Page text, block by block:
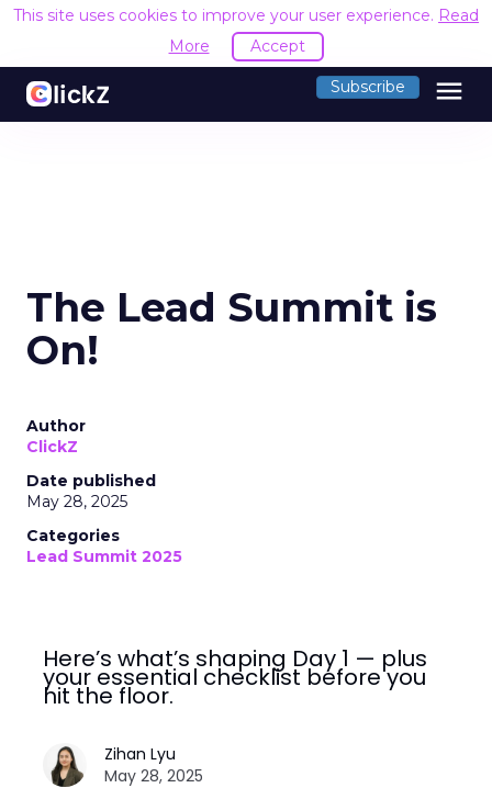
This site uses cookies to improve your user experience. Read
More
Accept
Subscribe menu
The Lead Summit is
On!
Author
ClickZ
Date published
May 28, 2025
Categories
Lead Summit 2025
Here’s what’s shaping Day 1 — plus
your essential checklist before you
hit the floor.
Zihan Lyu
May 28, 2025